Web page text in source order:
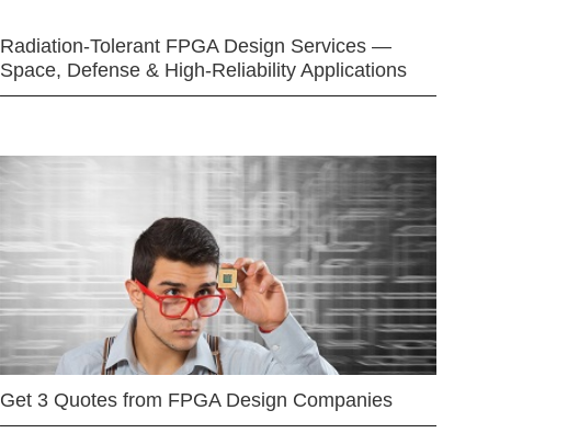
Radiation-Tolerant FPGA Design Services —
Space, Defense & High-Reliability Applications
Get 3 Quotes from FPGA Design Companies